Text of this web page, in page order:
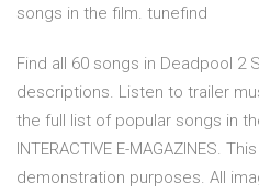
songs in the film. tunefind
Find all 60 songs in Deadpool 2
descriptions. Listen to trailer
the full list of popular songs in
INTERACTIVE E-MAGAZINES.
demonstration purposes. All